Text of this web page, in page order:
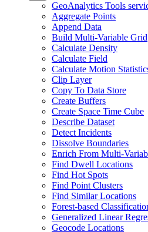
GeoAnalytics Tools
Aggregate Points
Append Data
Build Multi-Variable Grid
Calculate Density
Calculate Field
Calculate Motion
Clip Layer
Copy To Data Store
Create Buffers
Create Space Time Cube
Describe Dataset
Detect Incidents
Dissolve Boundaries
Enrich From Multi-
Find Dwell Locations
Find Hot Spots
Find Point Clusters
Find Similar Locations
Forest-based
Generalized Linear
Geocode Locations